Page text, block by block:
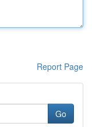
Report Page
Go